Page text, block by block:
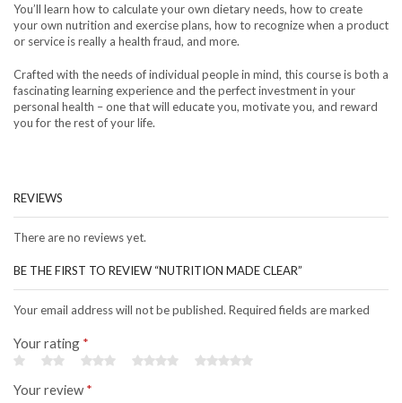
You’ll learn how to calculate your own dietary needs, how to create
your own nutrition and exercise plans, how to recognize when a product
or service is really a health fraud, and more.
Crafted with the needs of individual people in mind, this course is both a
fascinating learning experience and the perfect investment in your
personal health – one that will educate you, motivate you, and reward
you for the rest of your life.
REVIEWS
There are no reviews yet.
BE THE FIRST TO REVIEW “NUTRITION MADE CLEAR”
Your email address will not be published. Required fields are marked
Your rating *
Your review *